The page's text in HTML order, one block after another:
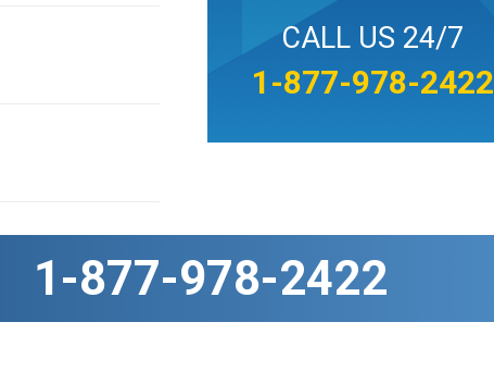
CALL US 24/7
1-877-978-2422
1-877-978-2422